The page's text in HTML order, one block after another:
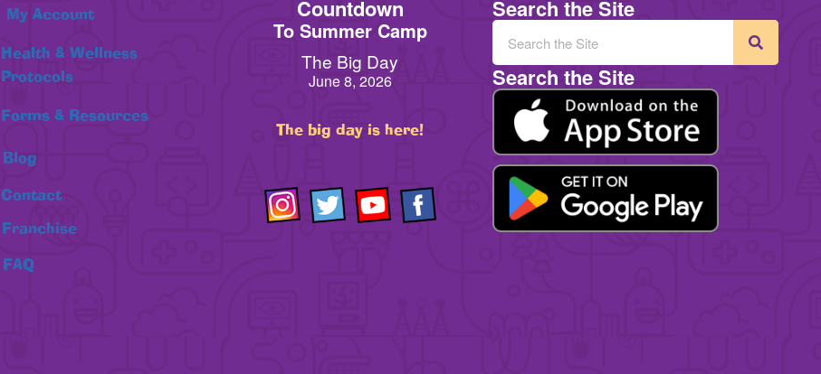
My Account
Health & Wellness
Protocols
Forms & Resources
Blog
Contact
Franchise
FAQ
Countdown
To Summer Camp
The Big Day
June 8, 2026
The big day is here!
Search the Site
Search the Site